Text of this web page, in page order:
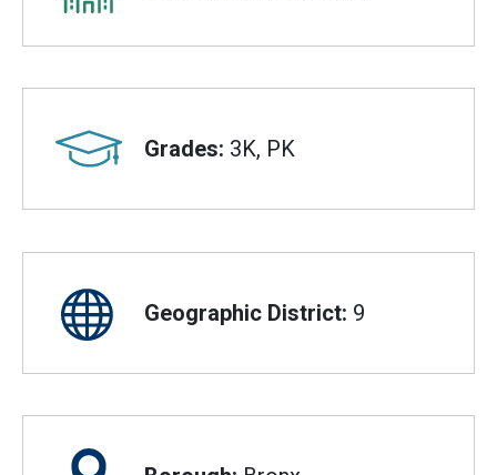
Grades: 3K, PK
Geographic District: 9